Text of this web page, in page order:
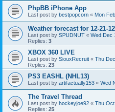
PhpBB iPhone App
Last post by bestpopcorn « Mon
Weather forecast for 12-21-12
Last post by SPUDNUT « Wed Dec
Replies: 3
XBOX 360 LIVE
Last post by SiouxRecruit « Thu
Replies: 23
PS3 EASHL (NHL13)
Last post by artifactually153 « Wed
The Travel Thread
Last post by hockeyjoe92 « Thu
Replies: 25